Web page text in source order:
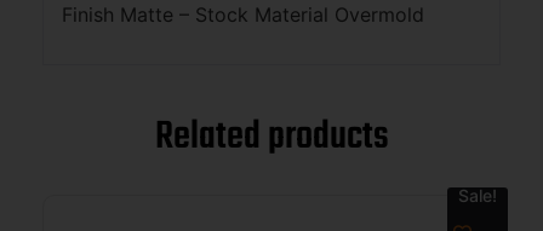
Finish Matte – Stock Material Overmold
Related products
Sale!